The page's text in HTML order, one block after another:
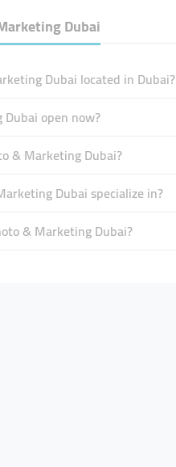
Dubai
Dubai located in Dubai?
open now?
& Marketing Dubai?
Dubai specialize in?
& Marketing Dubai?